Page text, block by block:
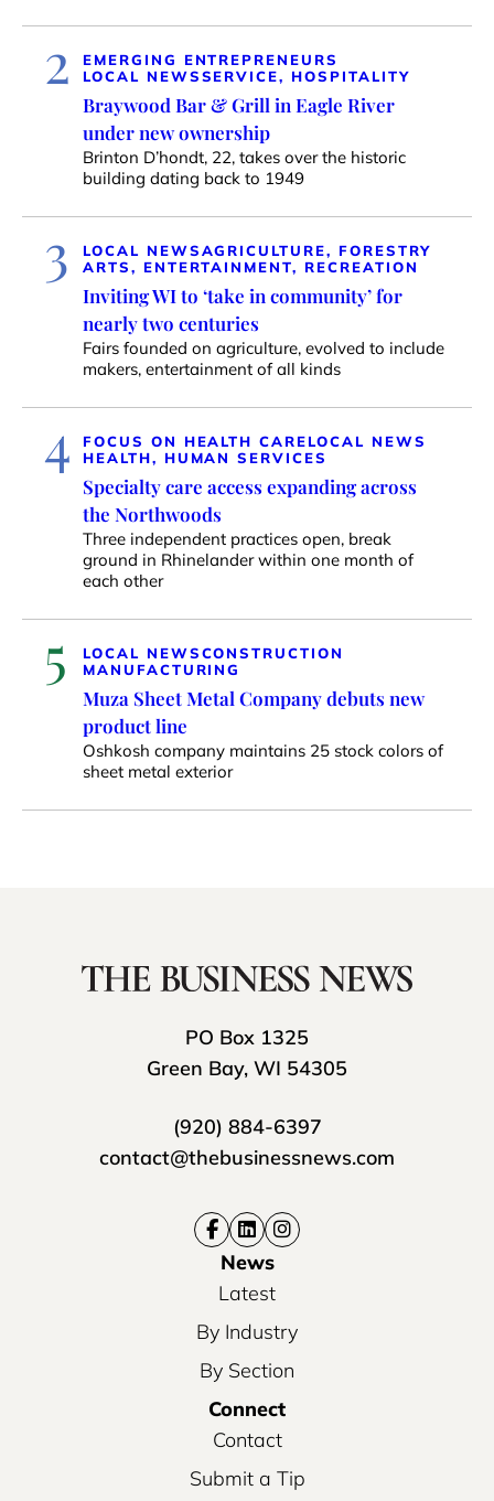
2
EMERGING ENTREPRENEURS
LOCAL NEWSSERVICE, HOSPITALITY
Braywood Bar & Grill in Eagle River
under new ownership
Brinton D’hondt, 22, takes over the historic
building dating back to 1949
3 LOCAL NEWSAGRICULTURE, FORESTRY
ARTS, ENTERTAINMENT, RECREATION
Inviting WI to ‘take in community’ for
nearly two centuries
Fairs founded on agriculture, evolved to include
makers, entertainment of all kinds
4 FOCUS ON HEALTH CARELOCAL NEWS
HEALTH, HUMAN SERVICES
Specialty care access expanding across
the Northwoods
Three independent practices open, break
ground in Rhinelander within one month of
each other
5 LOCAL NEWSCONSTRUCTION
MANUFACTURING
Muza Sheet Metal Company debuts new
product line
Oshkosh company maintains 25 stock colors of
sheet metal exterior
PO Box 1325
Green Bay, WI 54305
(920) 884-6397
contact@thebusinessnews.com
News
Latest
By Industry
By Section
Connect
Contact
Submit a Tip